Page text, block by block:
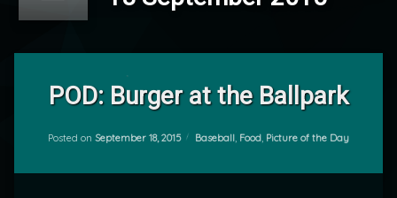
POD: Burger at the Ballpark
Posted on September 18, 2015 Categories:
Baseball, Food, Picture of the Day
Comment
POD: